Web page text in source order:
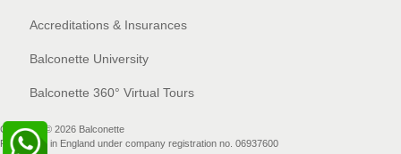
Accreditations & Insurances
Balconette University
Balconette 360° Virtual Tours
Copyright © 2026 Balconette
Registered in England under company registration no. 06937600